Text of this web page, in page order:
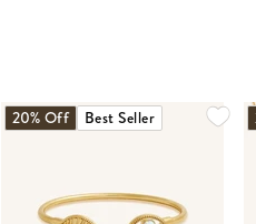
20% Off Best Seller